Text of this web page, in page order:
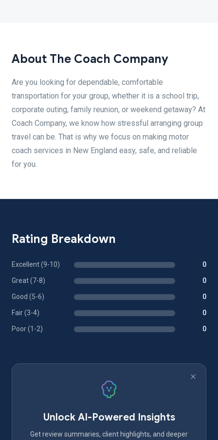
About The Coach Company
Are you looking for dependable, comfortable
transportation for your group, whether it is a school trip,
corporate outing, family reunion, or weekend getaway? At
Coach Company, we know how stressful arranging group
travel can be. That is why we focus on making motor
coach services in New England easy, safe, and reliable
for you.
Rating Breakdown
Excellent (9-10) 0
Great (7-8) 0
Good (5-6) 0
Fair (3-4) 0
Poor (1-2) 0
Unlock AI-Powered Insights
Get review summaries, client highlights, and deeper